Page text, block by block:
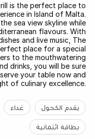
is the perfect place to
in Island of Malta.
sea view skyline while
flavours. With
and live music, The
place for a special
to the mouthwatering
drinks, you will be sure
your table now and
of culinary excellence.
يقدم الكحول غداء
بطاقة ائتمانية